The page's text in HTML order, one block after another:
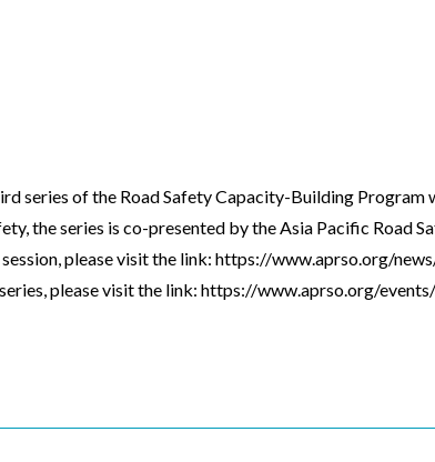
series of the Road Safety Capacity-Building
the series is co-presented by the Asia Pacific Road
please visit the link: https://www.aprso.org/
please visit the link: https://www.aprso.org/